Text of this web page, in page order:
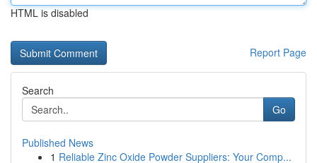
HTML is disabled
Report Page
Search
Go
Published News
1 Reliable Zinc Oxide Powder Suppliers: Your Comp...